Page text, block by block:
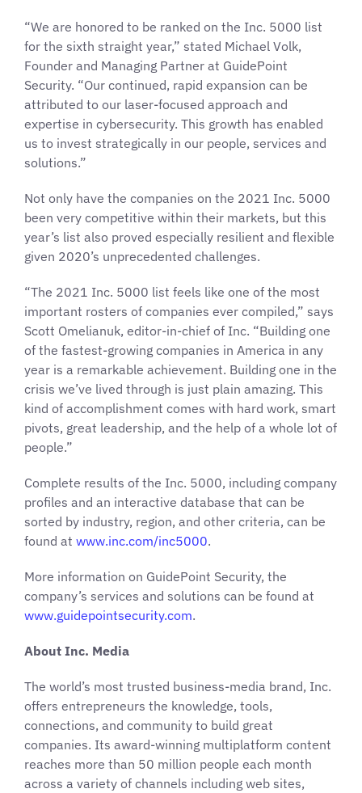
“We are honored to be ranked on the Inc. 5000 list
for the sixth straight year,” stated Michael Volk,
Founder and Managing Partner at GuidePoint
Security. “Our continued, rapid expansion can be
attributed to our laser-focused approach and
expertise in cybersecurity. This growth has enabled
us to invest strategically in our people, services and
solutions.”
Not only have the companies on the 2021 Inc. 5000
been very competitive within their markets, but this
year’s list also proved especially resilient and flexible
given 2020’s unprecedented challenges.
“The 2021 Inc. 5000 list feels like one of the most
important rosters of companies ever compiled,” says
Scott Omelianuk, editor-in-chief of Inc. “Building one
of the fastest-growing companies in America in any
year is a remarkable achievement. Building one in the
crisis we’ve lived through is just plain amazing. This
kind of accomplishment comes with hard work, smart
pivots, great leadership, and the help of a whole lot of
people.”
Complete results of the Inc. 5000, including company
profiles and an interactive database that can be
sorted by industry, region, and other criteria, can be
found at www.inc.com/inc5000.
More information on GuidePoint Security, the
company’s services and solutions can be found at
www.guidepointsecurity.com.
About Inc. Media
The world’s most trusted business-media brand, Inc.
offers entrepreneurs the knowledge, tools,
connections, and community to build great
companies. Its award-winning multiplatform content
reaches more than 50 million people each month
across a variety of channels including web sites,